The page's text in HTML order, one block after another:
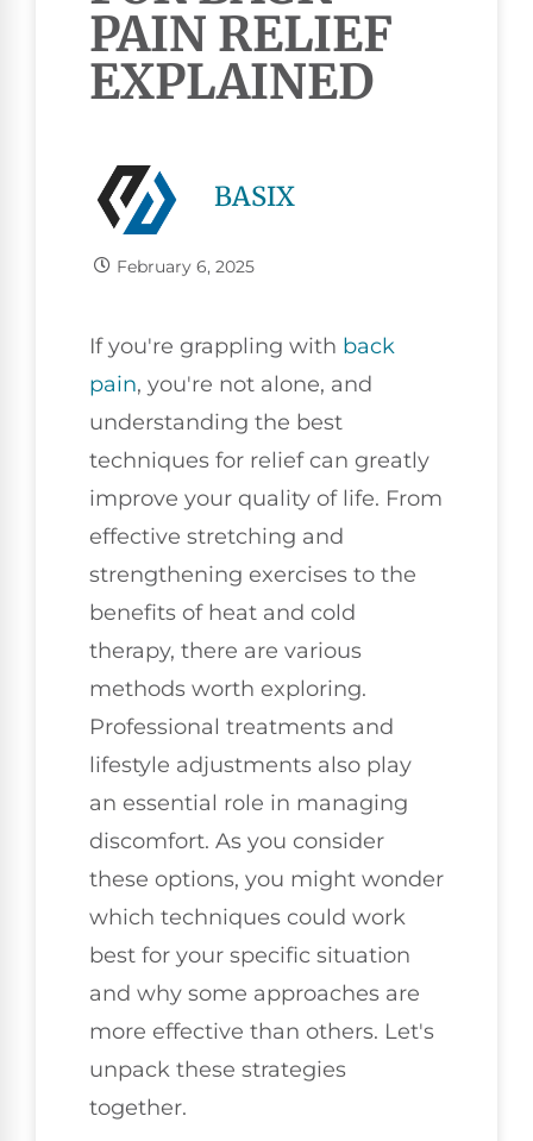
PAIN RELIEF
EXPLAINED
BASIX
February 6, 2025
If you're grappling with back
pain, you're not alone, and
understanding the best
techniques for relief can greatly
improve your quality of life. From
effective stretching and
strengthening exercises to the
benefits of heat and cold
therapy, there are various
methods worth exploring.
Professional treatments and
lifestyle adjustments also play
an essential role in managing
discomfort. As you consider
these options, you might wonder
which techniques could work
best for your specific situation
and why some approaches are
more effective than others. Let's
unpack these strategies
together.